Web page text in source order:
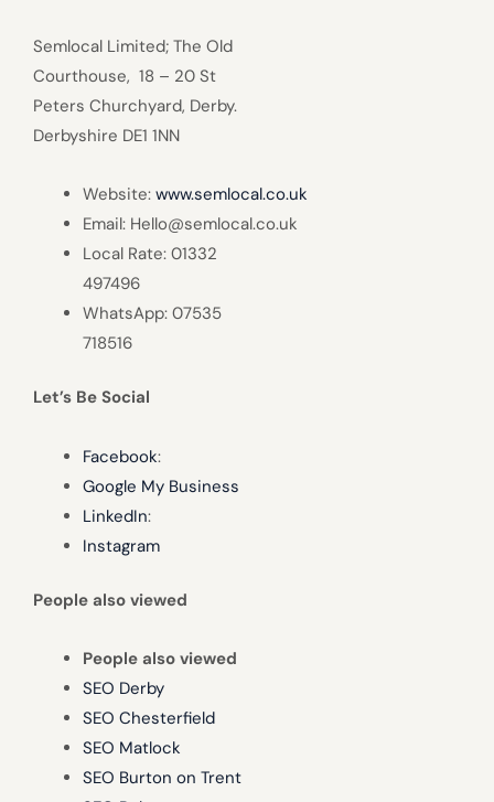
Semlocal Limited; The Old
Courthouse, 18 – 20 St
Peters Churchyard, Derby.
Derbyshire DE1 1NN
Website: www.semlocal.co.uk
Email: Hello@semlocal.co.uk
Local Rate: 01332
497496
WhatsApp: 07535
718516
Let’s Be Social
Facebook:
Google My Business
LinkedIn:
Instagram
People also viewed
People also viewed
SEO Derby
SEO Chesterfield
SEO Matlock
SEO Burton on Trent